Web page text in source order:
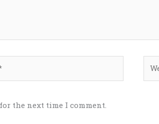
the next time I comment.